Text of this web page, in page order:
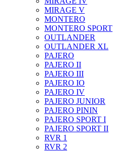
MIRAGE V
MONTERO
MONTERO SPORT
OUTLANDER
OUTLANDER XL
PAJERO
PAJERO II
PAJERO III
PAJERO IO
PAJERO IV
PAJERO JUNIOR
PAJERO PININ
PAJERO SPORT I
PAJERO SPORT II
RVR 1
RVR 2